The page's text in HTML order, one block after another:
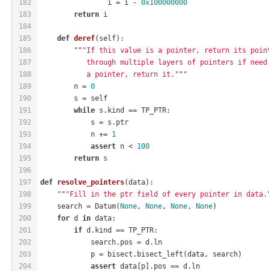
182
183
184
185
186
187
188
189
190
191
192
193
194
195
196
197
198
199
200
201
202
203
204
                i = i -
0x100000000
return i
def deref(self) :
"""If this value is a pointer, return its
through multiple layers of pointers if
           a pointer, return it."""
        n =
0
        s = self
while s.kind == TP_PTR:
            s = s.ptr
            n +=
1
assert n < 100
return s
def resolve_pointers(data) :
"""Fill in the ptr field of every pointer in
    search = Datum(
None, None, None, None)
for d in data:
if d.kind == TP_PTR:
            search.pos = d.ln
            p = bisect.bisect_left(data, search)
assert data[p].pos == d.ln